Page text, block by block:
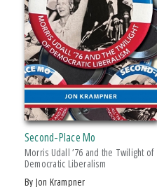
Gardening
Health & Fitness
History
Juvenile Nonfiction
Juvenile Fiction
Language Arts & Disciplines
Law
Literary Collections
African Humanities and the Arts
American Food in History
American Indian Studies
Arabic Literature and Language
Armenian History, Society, and Culture
Black American and Diasporic Studies
Breakthroughs in Mimetic Theory
Courageous Conversations
Second-Place Mo
Morris Udall ’76 and the Twilight of
Democratic Liberalism
by Jon Krampner